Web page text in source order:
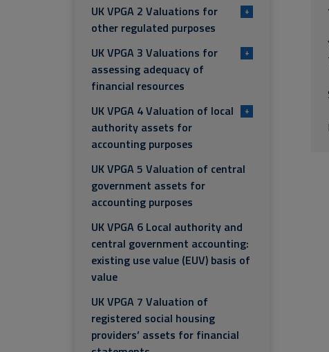
UK VPGA 2 Valuations for
other regulated purposes
+
UK VPGA 3 Valuations for
assessing adequacy of
financial resources
+
UK VPGA 4 Valuation of local
authority assets for
accounting purposes
+
UK VPGA 5 Valuation of central
government assets for
accounting purposes
UK VPGA 6 Local authority and
central government accounting:
existing use value (EUV) basis of
value
UK VPGA 7 Valuation of
registered social housing
providers’ assets for financial